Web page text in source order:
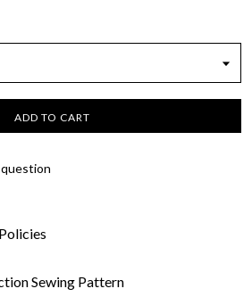
ADD TO CART
Sewing Pattern